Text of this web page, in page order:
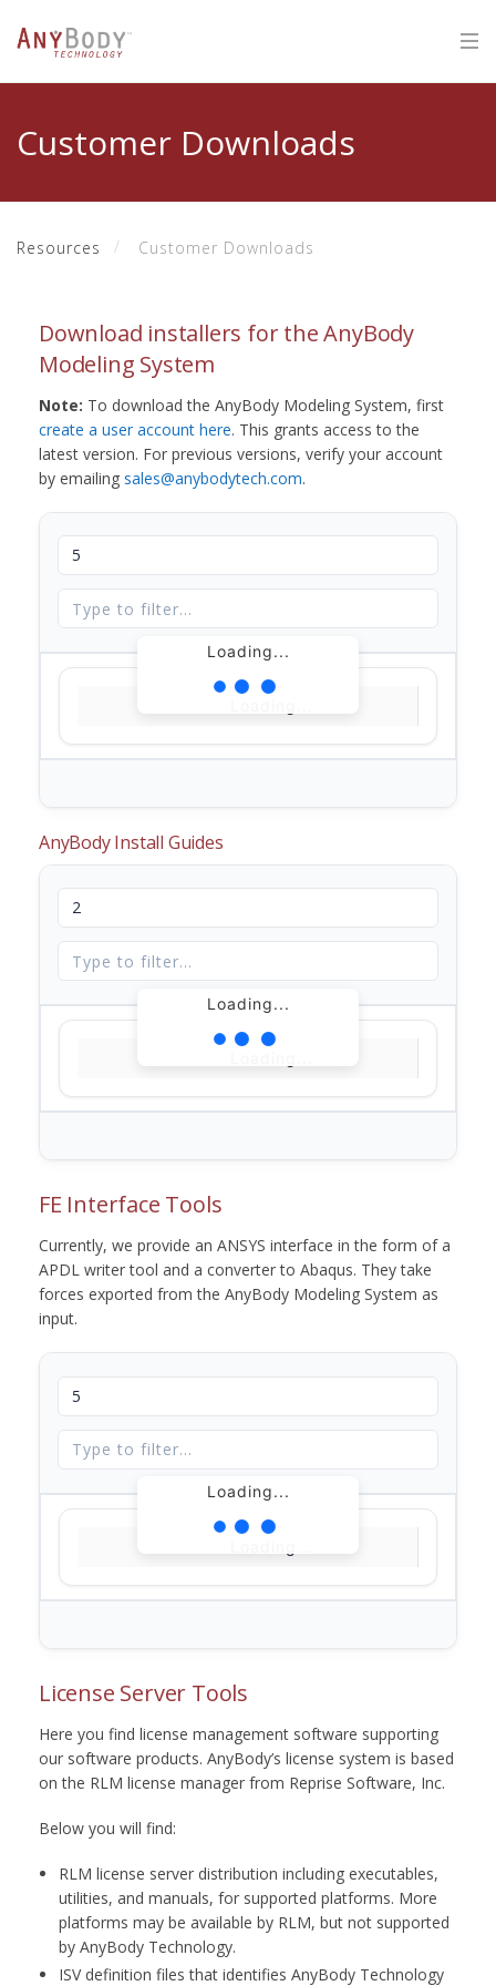
Customer Downloads
Resources Customer Downloads
Download installers for the AnyBody
Modeling System
Note: To download the AnyBody Modeling System, first
create a user account here. This grants access to the
latest version. For previous versions, verify your account
by emailing sales@anybodytech.com.
Loading...
AnyBody Install Guides
Loading...
FE Interface Tools
Currently, we provide an ANSYS interface in the form of a
APDL writer tool and a converter to Abaqus. They take
forces exported from the AnyBody Modeling System as
input.
Loading...
License Server Tools
Here you find license management software supporting
our software products. AnyBody’s license system is based
on the RLM license manager from Reprise Software, Inc.
Below you will find:
RLM license server distribution including executables,
utilities, and manuals, for supported platforms. More
platforms may be available by RLM, but not supported
by AnyBody Technology.
ISV definition files that identifies AnyBody Technology